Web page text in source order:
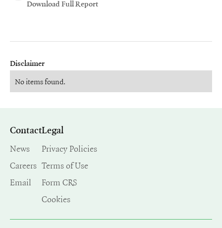
Download Full Report
Disclaimer
No items found.
Contact
News
Careers
Email
Legal
Privacy Policies
Terms of Use
Form CRS
Cookies